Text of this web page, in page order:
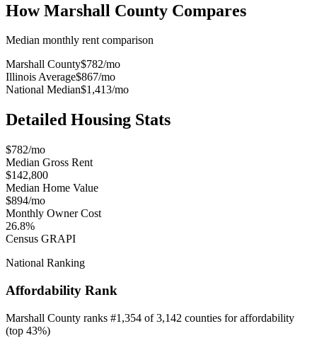
HowMarshall County Compares
Median monthly rent comparison
Marshall County$782/mo
Illinois Average$867/mo
National Median$1,413/mo
Detailed Housing Stats
$782/mo
Median Gross Rent
$142,800
Median Home Value
$894/mo
Monthly Owner Cost
26.8%
Census GRAPI
National Ranking
Affordability Rank
Marshall County ranks #1,354 of 3,142 counties foraffordability
(top 43%)